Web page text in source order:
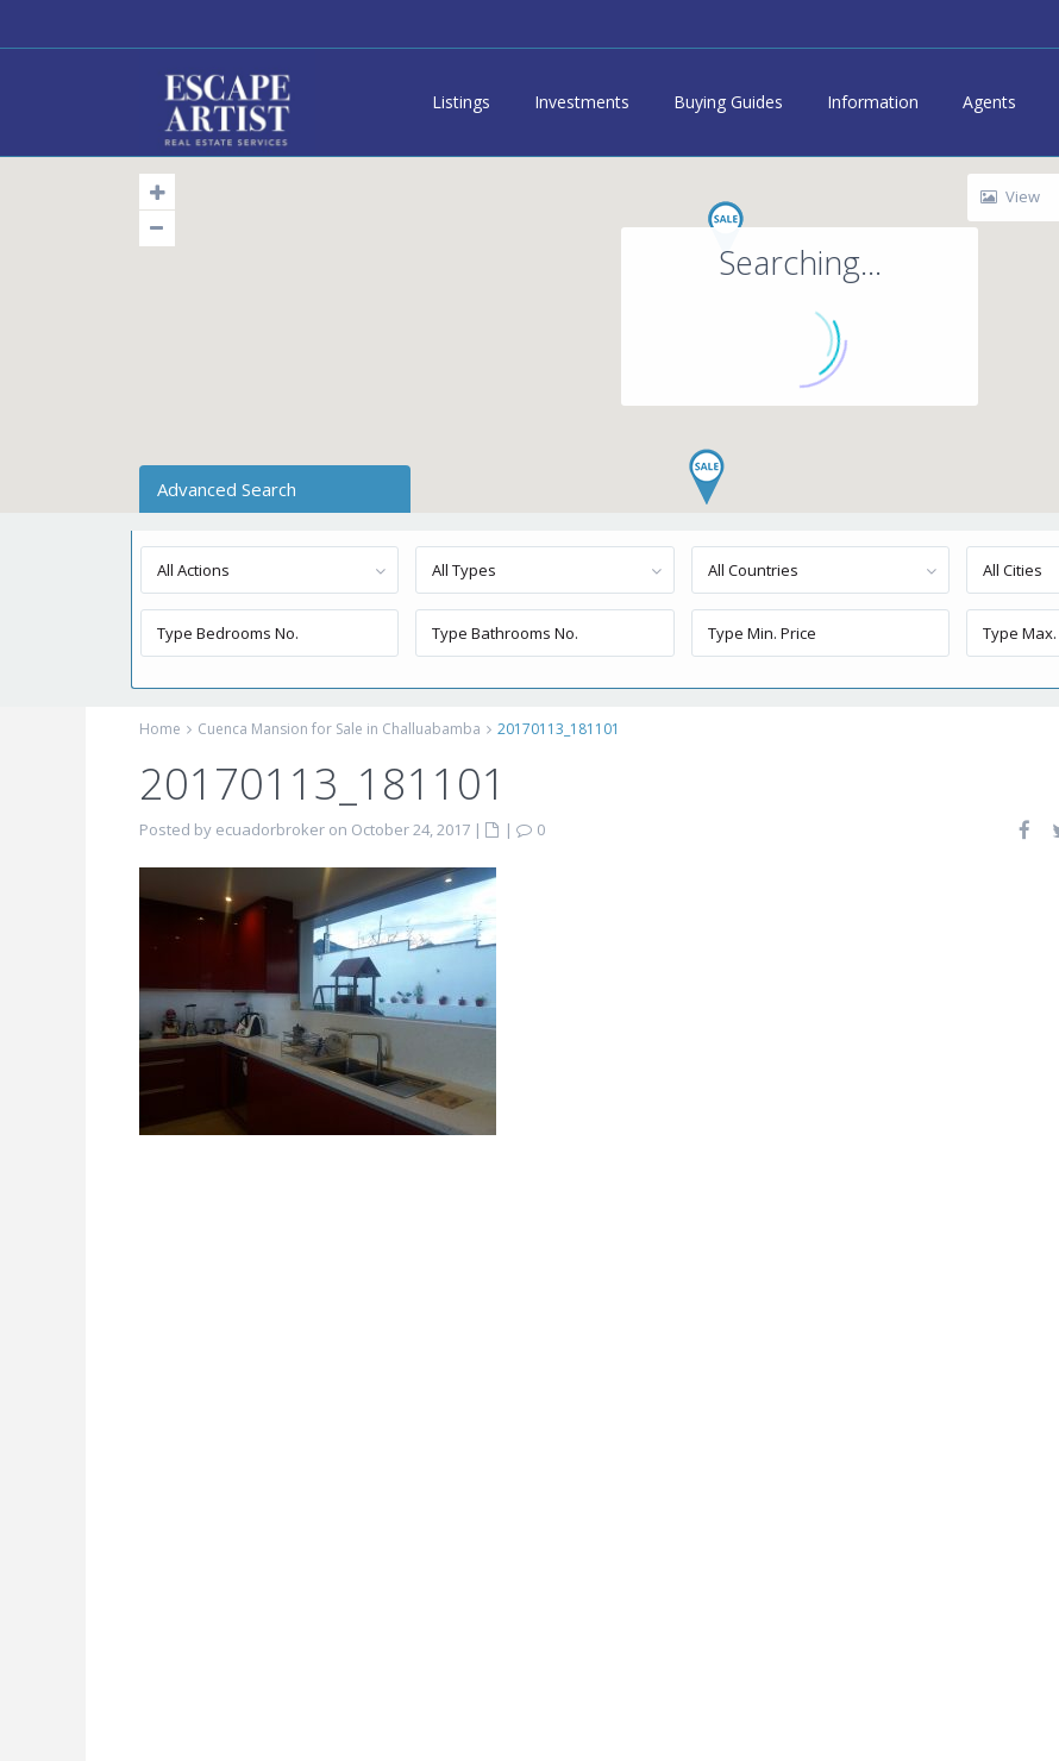
Listings Investments Buying Guides Information Agents
Searching...
View
Advanced Search
All Actions All Types All Countries All Cities
Home Cuenca Mansion for Sale in Challuabamba 20170113_181101
20170113_181101
Posted by ecuadorbroker on October 24, 2017 | |
0